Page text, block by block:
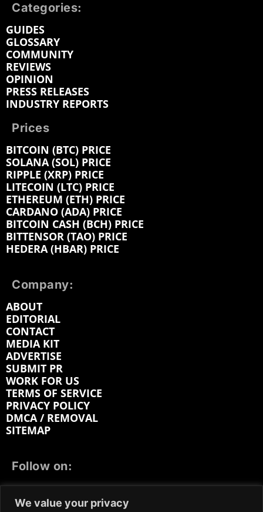
We value your privacy
Categories:
GUIDES
GLOSSARY
COMMUNITY
REVIEWS
OPINION
PRESS RELEASES
INDUSTRY REPORTS
Prices
BITCOIN (BTC) PRICE
SOLANA (SOL) PRICE
RIPPLE (XRP) PRICE
LITECOIN (LTC) PRICE
ETHEREUM (ETH) PRICE
CARDANO (ADA) PRICE
BITCOIN CASH (BCH) PRICE
BITTENSOR (TAO) PRICE
HEDERA (HBAR) PRICE
Company:
ABOUT
EDITORIAL
CONTACT
MEDIA KIT
ADVERTISE
SUBMIT PR
WORK FOR US
TERMS OF SERVICE
PRIVACY POLICY
DMCA / REMOVAL
SITEMAP
Follow on: